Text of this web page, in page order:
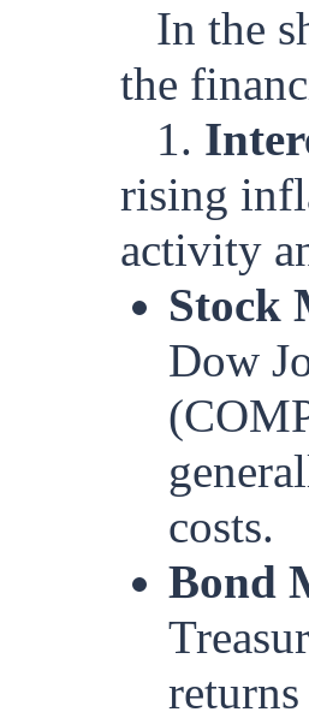
In the
the
1.
rising
activity
Stock
Dow
costs.
Bond